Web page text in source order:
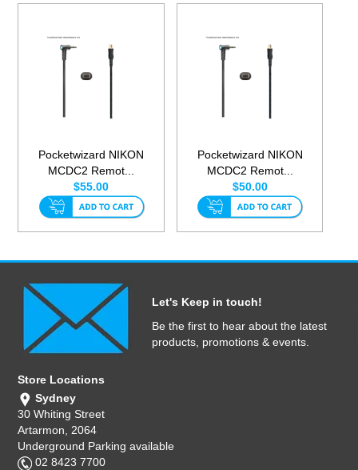
Pocketwizard NIKON
MCDC2 Remot...
$55.00
Pocketwizard NIKON
MCDC2 Remot...
$50.00
Let's Keep in touch!
Be the first to hear about the latest
products, promotions & events.
Store Locations
Sydney
30 Whiting Street
Artarmon, 2064
Underground Parking available
02 8423 7700